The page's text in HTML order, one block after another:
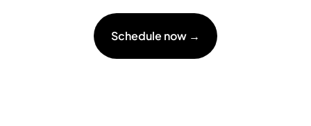
Schedule now →